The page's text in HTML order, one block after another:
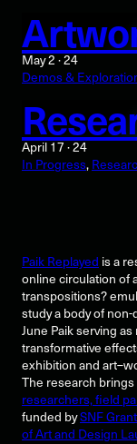
May 2 · 24
Demos &
April 17 · 24
In Progress,
Paik Replayed is a
online circulation of
transpositions?
study a body of
June Paik serving
transformative
exhibition and
The research
researchers, field
funded bySNF
of Art and Design